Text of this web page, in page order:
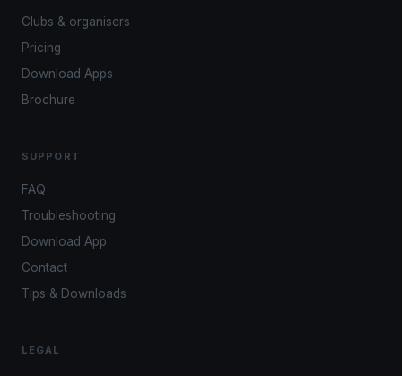
Clubs & organisers
Pricing
Download Apps
Brochure
SUPPORT
FAQ
Troubleshooting
Download App
Contact
Tips & Downloads
LEGAL